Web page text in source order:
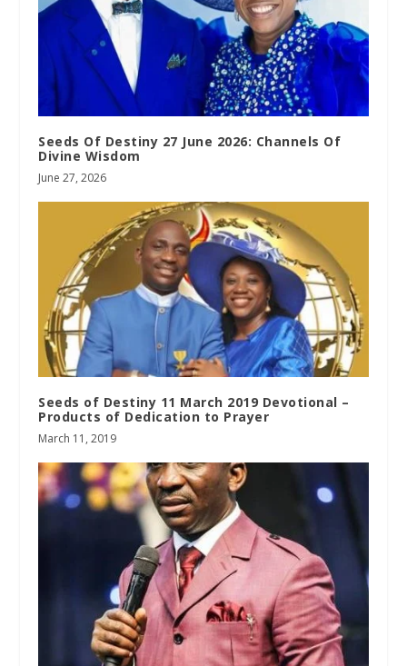
Seeds Of Destiny 27 June 2026: Channels Of
Divine Wisdom
June 27, 2026
Seeds of Destiny 11 March 2019 Devotional –
Products of Dedication to Prayer
March 11, 2019